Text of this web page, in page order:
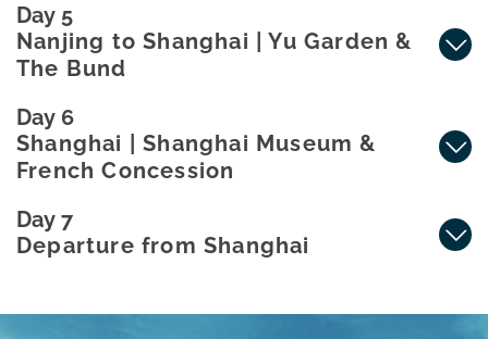
Day 5
Nanjing to Shanghai | Yu Garden &
The Bund
Day 6
Shanghai | Shanghai Museum &
French Concession
Day 7
Departure from Shanghai